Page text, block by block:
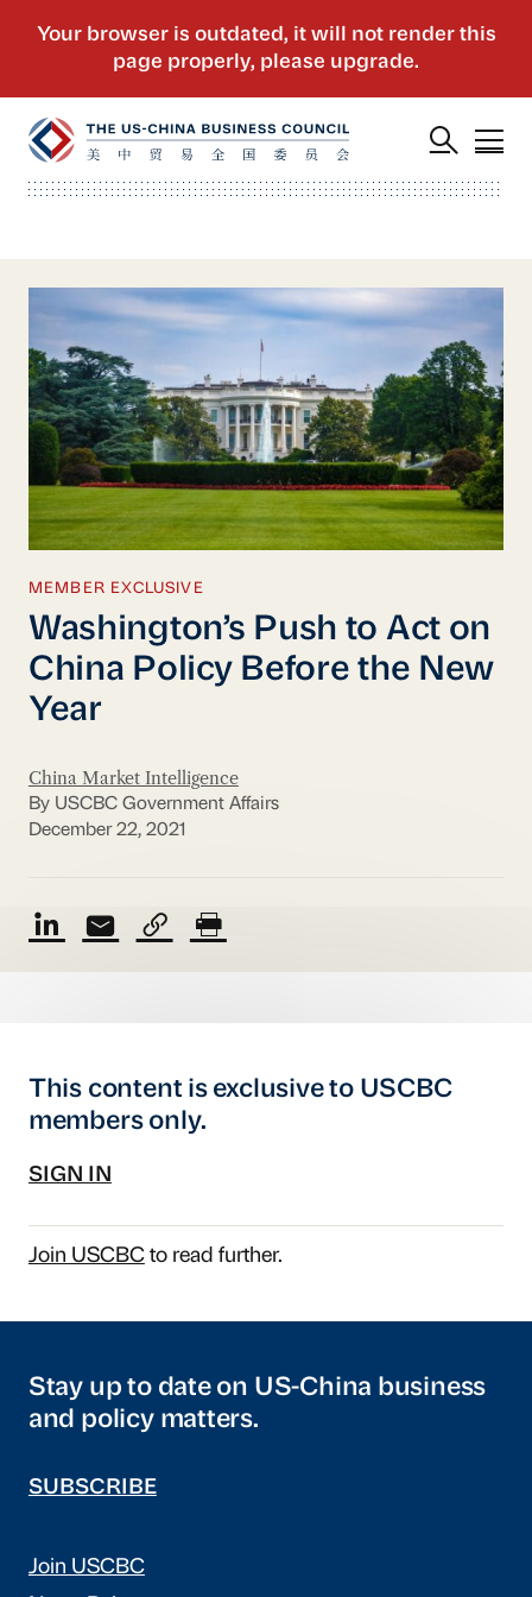
MEMBER EXCLUSIVE
Washington’s Push to Act on
China Policy Before the New
Year
China Market Intelligence
By USCBC Government Affairs
December 22, 2021
This content is exclusive to USCBC
members only.
SIGN IN
Join USCBCto read further.
Stay up to date on US-China business
and policy matters.
SUBSCRIBE
Join USCBC